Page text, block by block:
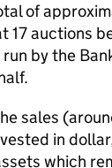
of
17 auctions
by the
sales
in
which